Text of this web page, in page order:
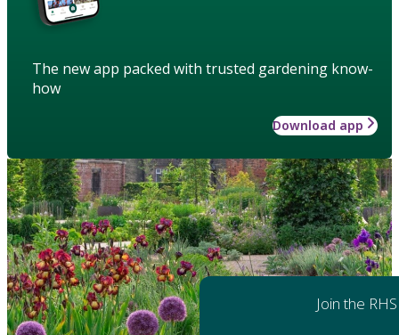
The new app packed with trusted gardening know-
how
Download app
Join the RHS